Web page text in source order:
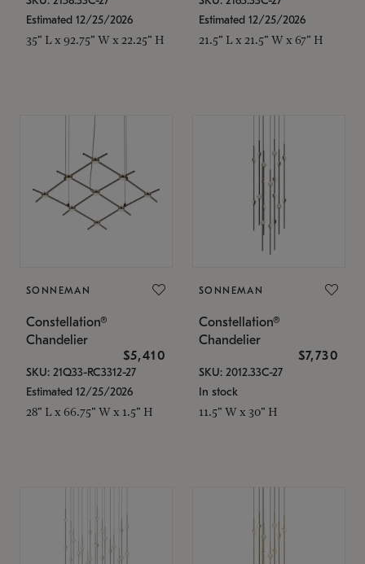
Estimated 12/25/2026
35" L x 92.75" W x 22.25" H
Estimated 12/25/2026
21.5" L x 21.5" W x 67" H
SONNEMAN
Constellation®
Chandelier
$5,410
SKU: 21Q33-RC3312-27
Estimated 12/25/2026
28" L x 66.75" W x 1.5" H
SONNEMAN
Constellation®
Chandelier
$7,730
SKU: 2012.33C-27
In stock
11.5" W x 30" H